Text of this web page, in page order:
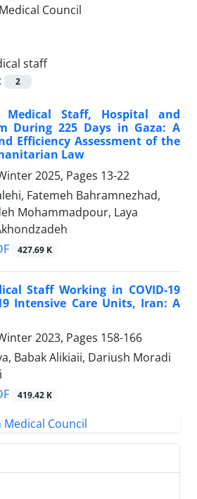
staff
2
Staff, Hospital and
During 225 Days in Gaza: A
Efficiency Assessment of the
Law
2025, Pages 13-22
Fatemeh Bahramnezhad,
Mohammadpour, Laya
427.69 K
Staff Working in COVID-19
Intensive Care Units, Iran: A
2023, Pages 158-166
Babak Alikiaii, Dariush Moradi
419.42 K